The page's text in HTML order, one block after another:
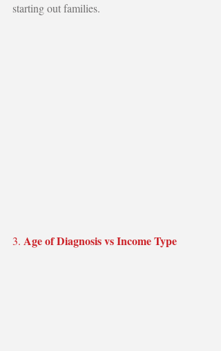
starting out families.
3. Age of Diagnosis vs Income Type